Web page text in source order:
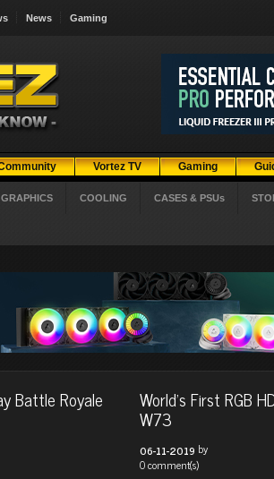
News Gaming
Vortez TV Gaming
GRAPHICS COOLING CASES & PSUs
Battle Royale World’s First RGB
W73
06-11-2019 by
0 comment(s)